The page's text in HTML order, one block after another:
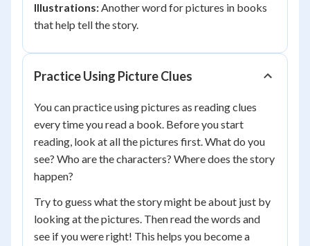
Illustrations:Another word for pictures in books
that help tell the story.
Practice Using Picture Clues
You can practice using pictures as reading clues
every time you read a book. Before you start
reading, look at all the pictures first. What do you
see? Who are the characters? Where does the story
happen?
Try to guess what the story might be about just by
looking at the pictures. Then read the words and
see if you were right! This helps you become a